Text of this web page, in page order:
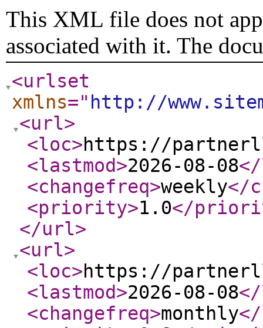
This XML file does not
associated with it. The
<urlset
xmlns=" http://
<url>
<loc>https://
<lastmod>2026-08-08
<changefreq>weekly</
<priority>1.0</
</url>
<url>
<loc>https://
<lastmod>2026-08-08
<changefreq>monthly